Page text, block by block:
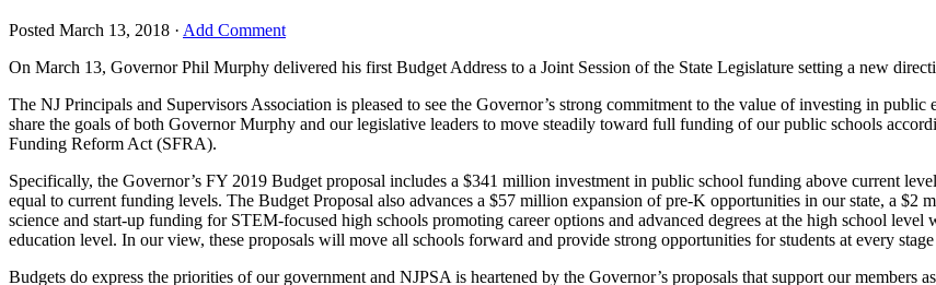
Posted March 13, 2018 · Add Comment
On March 13, Governor Phil Murphy delivered his first Budget Address to a Joint Session of the State Legislature setting a new
The NJ Principals and Supervisors Association is pleased to see the Governor’s strong commitment to the value of investing in
share the goals of both Governor Murphy and our legislative leaders to move steadily toward full funding of our public schools
Funding Reform Act (SFRA).
Specifically, the Governor’s FY 2019 Budget proposal includes a $341 million investment in public school funding above current
equal to current funding levels. The Budget Proposal also advances a $57 million expansion of pre-K opportunities in our state, a $2
science and start-up funding for STEM-focused high schools promoting career options and advanced degrees at the high school
education level. In our view, these proposals will move all schools forward and provide strong opportunities for students at every
Budgets do express the priorities of our government and NJPSA is heartened by the Governor’s proposals that support our